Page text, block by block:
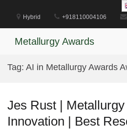
content
Hybrid +918110004106
Metallurgy Awards
Tag: AI in Metallurgy Awards
Jes Rust |
Innovation | Best